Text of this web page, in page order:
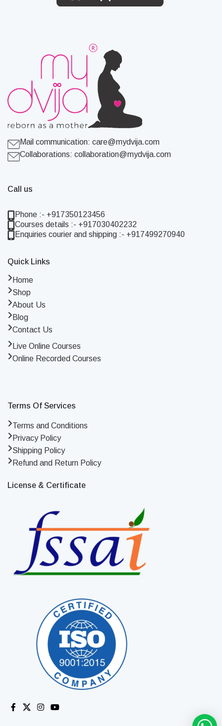
Mail communication: care@mydvija.com
Collaborations: collaboration@mydvija.com
Call us
Phone :- +917350123456
Courses details :- +917030402232
Enquiries courier and shipping :- +917499270940
Quick Links
Home
Shop
About Us
Blog
Contact Us
Live Online Courses
Online Recorded Courses
Terms Of Services
Terms and Conditions
Privacy Policy
Shipping Policy
Refund and Return Policy
License & Certificate